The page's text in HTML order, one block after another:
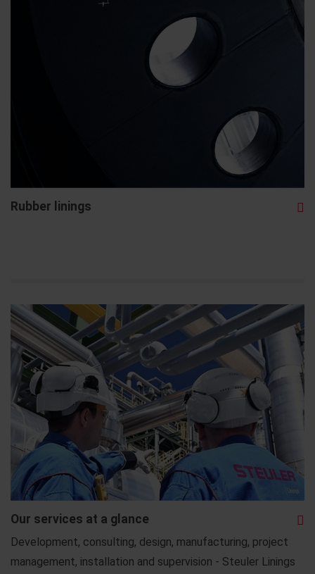
Rubber linings
Our services at a glance
Development, consulting, design, manufacturing, project
management, installation and supervision - Steuler Linings